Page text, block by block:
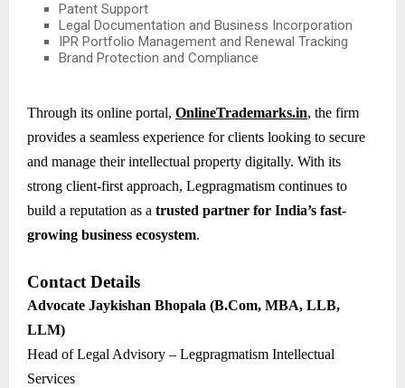
Patent Support
Legal Documentation and Business Incorporation
IPR Portfolio Management and Renewal Tracking
Brand Protection and Compliance
Through its online portal, OnlineTrademarks.in, the firm
provides a seamless experience for clients looking to secure
and manage their intellectual property digitally. With its
strong client-first approach, Legpragmatism continues to
build a reputation as a trusted partner for India’s fast-
growing business ecosystem.
Contact Details
Advocate Jaykishan Bhopala (B.Com, MBA, LLB,
LLM)
Head of Legal Advisory – Legpragmatism Intellectual
Services